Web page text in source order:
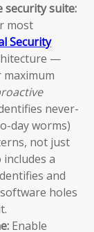
security suite:
most
Security
—
never-
day worms)
not just
a
and
holes
Enable